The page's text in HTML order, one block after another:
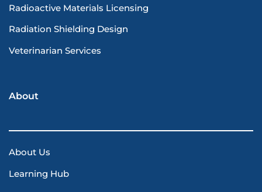
Radioactive Materials Licensing
Radiation Shielding Design
Veterinarian Services
About
About Us
Learning Hub